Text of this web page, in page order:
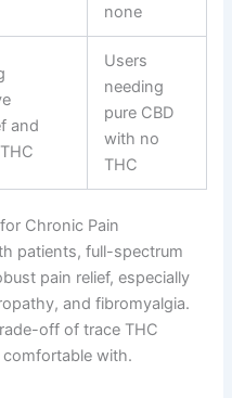
none
and
Users
needing
pure CBD
with no
THC
Chronic Pain
patients, full-spectrum
pain relief, especially
and fibromyalgia.
off of trace THC
with.